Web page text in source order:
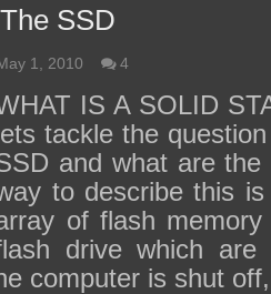
SSD
1, 2010 4
IS A SOLID
tackle the
and what are
to describe this
of flash
drive which
computer is shut